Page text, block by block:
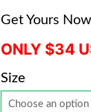
Get Yours
ONLY $34
Size